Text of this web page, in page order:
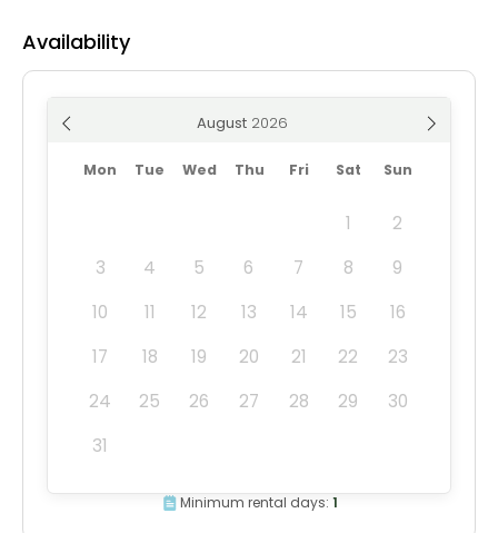
Availability
August
Mon Tue Wed Thu Fri Sat Sun
1
2
3
4 5 6 7 8
9
10
11 12 13 14 15
16
17
18 19 20 21 22
23
24
25 26 27 28 29
30
31
Minimum rental days: 1